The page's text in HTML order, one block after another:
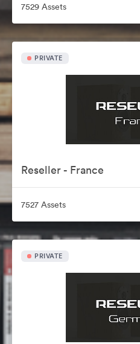
7529 Assets
PRIVATE
Reseller - France
7527 Assets
PRIVATE